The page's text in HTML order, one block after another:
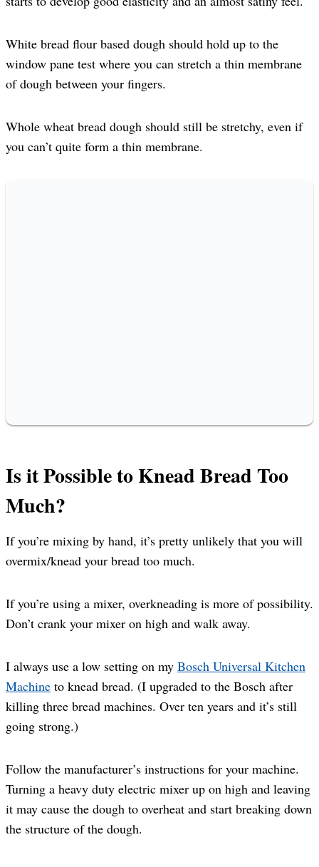
White bread flour based dough should hold up to the
window pane test where you can stretch a thin membrane
of dough between your fingers.
Whole wheat bread dough should still be stretchy, even if
you can’t quite form a thin membrane.
Is it Possible to Knead Bread Too
Much?
If you’re mixing by hand, it’s pretty unlikely that you will
overmix/knead your bread too much.
If you’re using a mixer, overkneading is more of possibility.
Don’t crank your mixer on high and walk away.
I always use a low setting on my Bosch Universal Kitchen
Machine to knead bread. (I upgraded to the Bosch after
killing three bread machines. Over ten years and it’s still
going strong.)
Follow the manufacturer’s instructions for your machine.
Turning a heavy duty electric mixer up on high and leaving
it may cause the dough to overheat and start breaking down
the structure of the dough.